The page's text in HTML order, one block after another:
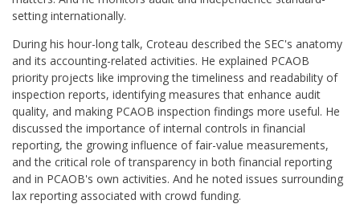
setting internationally.
During his hour-long talk, Croteau described the SEC's anatomy
and its accounting-related activities. He explained PCAOB
priority projects like improving the timeliness and readability of
inspection reports, identifying measures that enhance audit
quality, and making PCAOB inspection findings more useful. He
discussed the importance of internal controls in financial
reporting, the growing influence of fair-value measurements,
and the critical role of transparency in both financial reporting
and in PCAOB's own activities. And he noted issues surrounding
lax reporting associated with crowd funding.